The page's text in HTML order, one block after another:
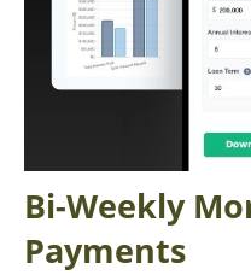
Bi-Weekly
Payments